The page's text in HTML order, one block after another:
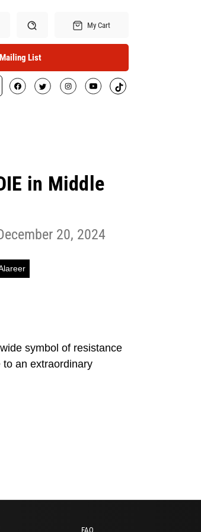
Search
My Cart
List
in Middle
20, 2024
symbol of resistance
an extraordinary
FAQ